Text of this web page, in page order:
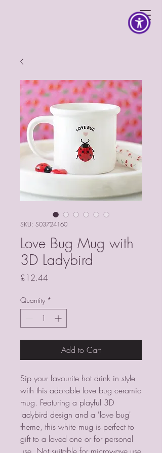
SKU: S03724160
Love Bug Mug with
3D Ladybird
£12.44
Quantity *
Add to Cart
Sip your favourite hot drink in style
with this adorable love bug ceramic
mug. Featuring a playful 3D
ladybird design and a 'love bug'
theme, this white mug is perfect to
gift to a loved one or for personal